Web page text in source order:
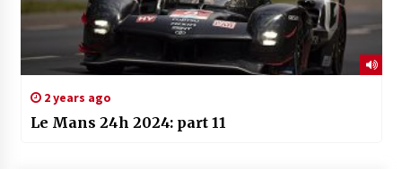
2 years ago
Le Mans 24h 2024: part 11